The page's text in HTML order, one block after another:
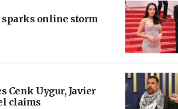
sparks online storm
Cenk Uygur, Javier
claims